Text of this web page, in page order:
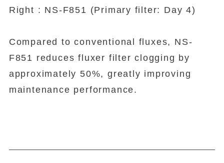
Right : NS-F851 (Primary filter: Day 4)
Compared to conventional fluxes, NS-
F851 reduces fluxer filter clogging by
approximately 50%, greatly improving
maintenance performance.